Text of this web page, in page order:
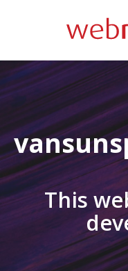
This